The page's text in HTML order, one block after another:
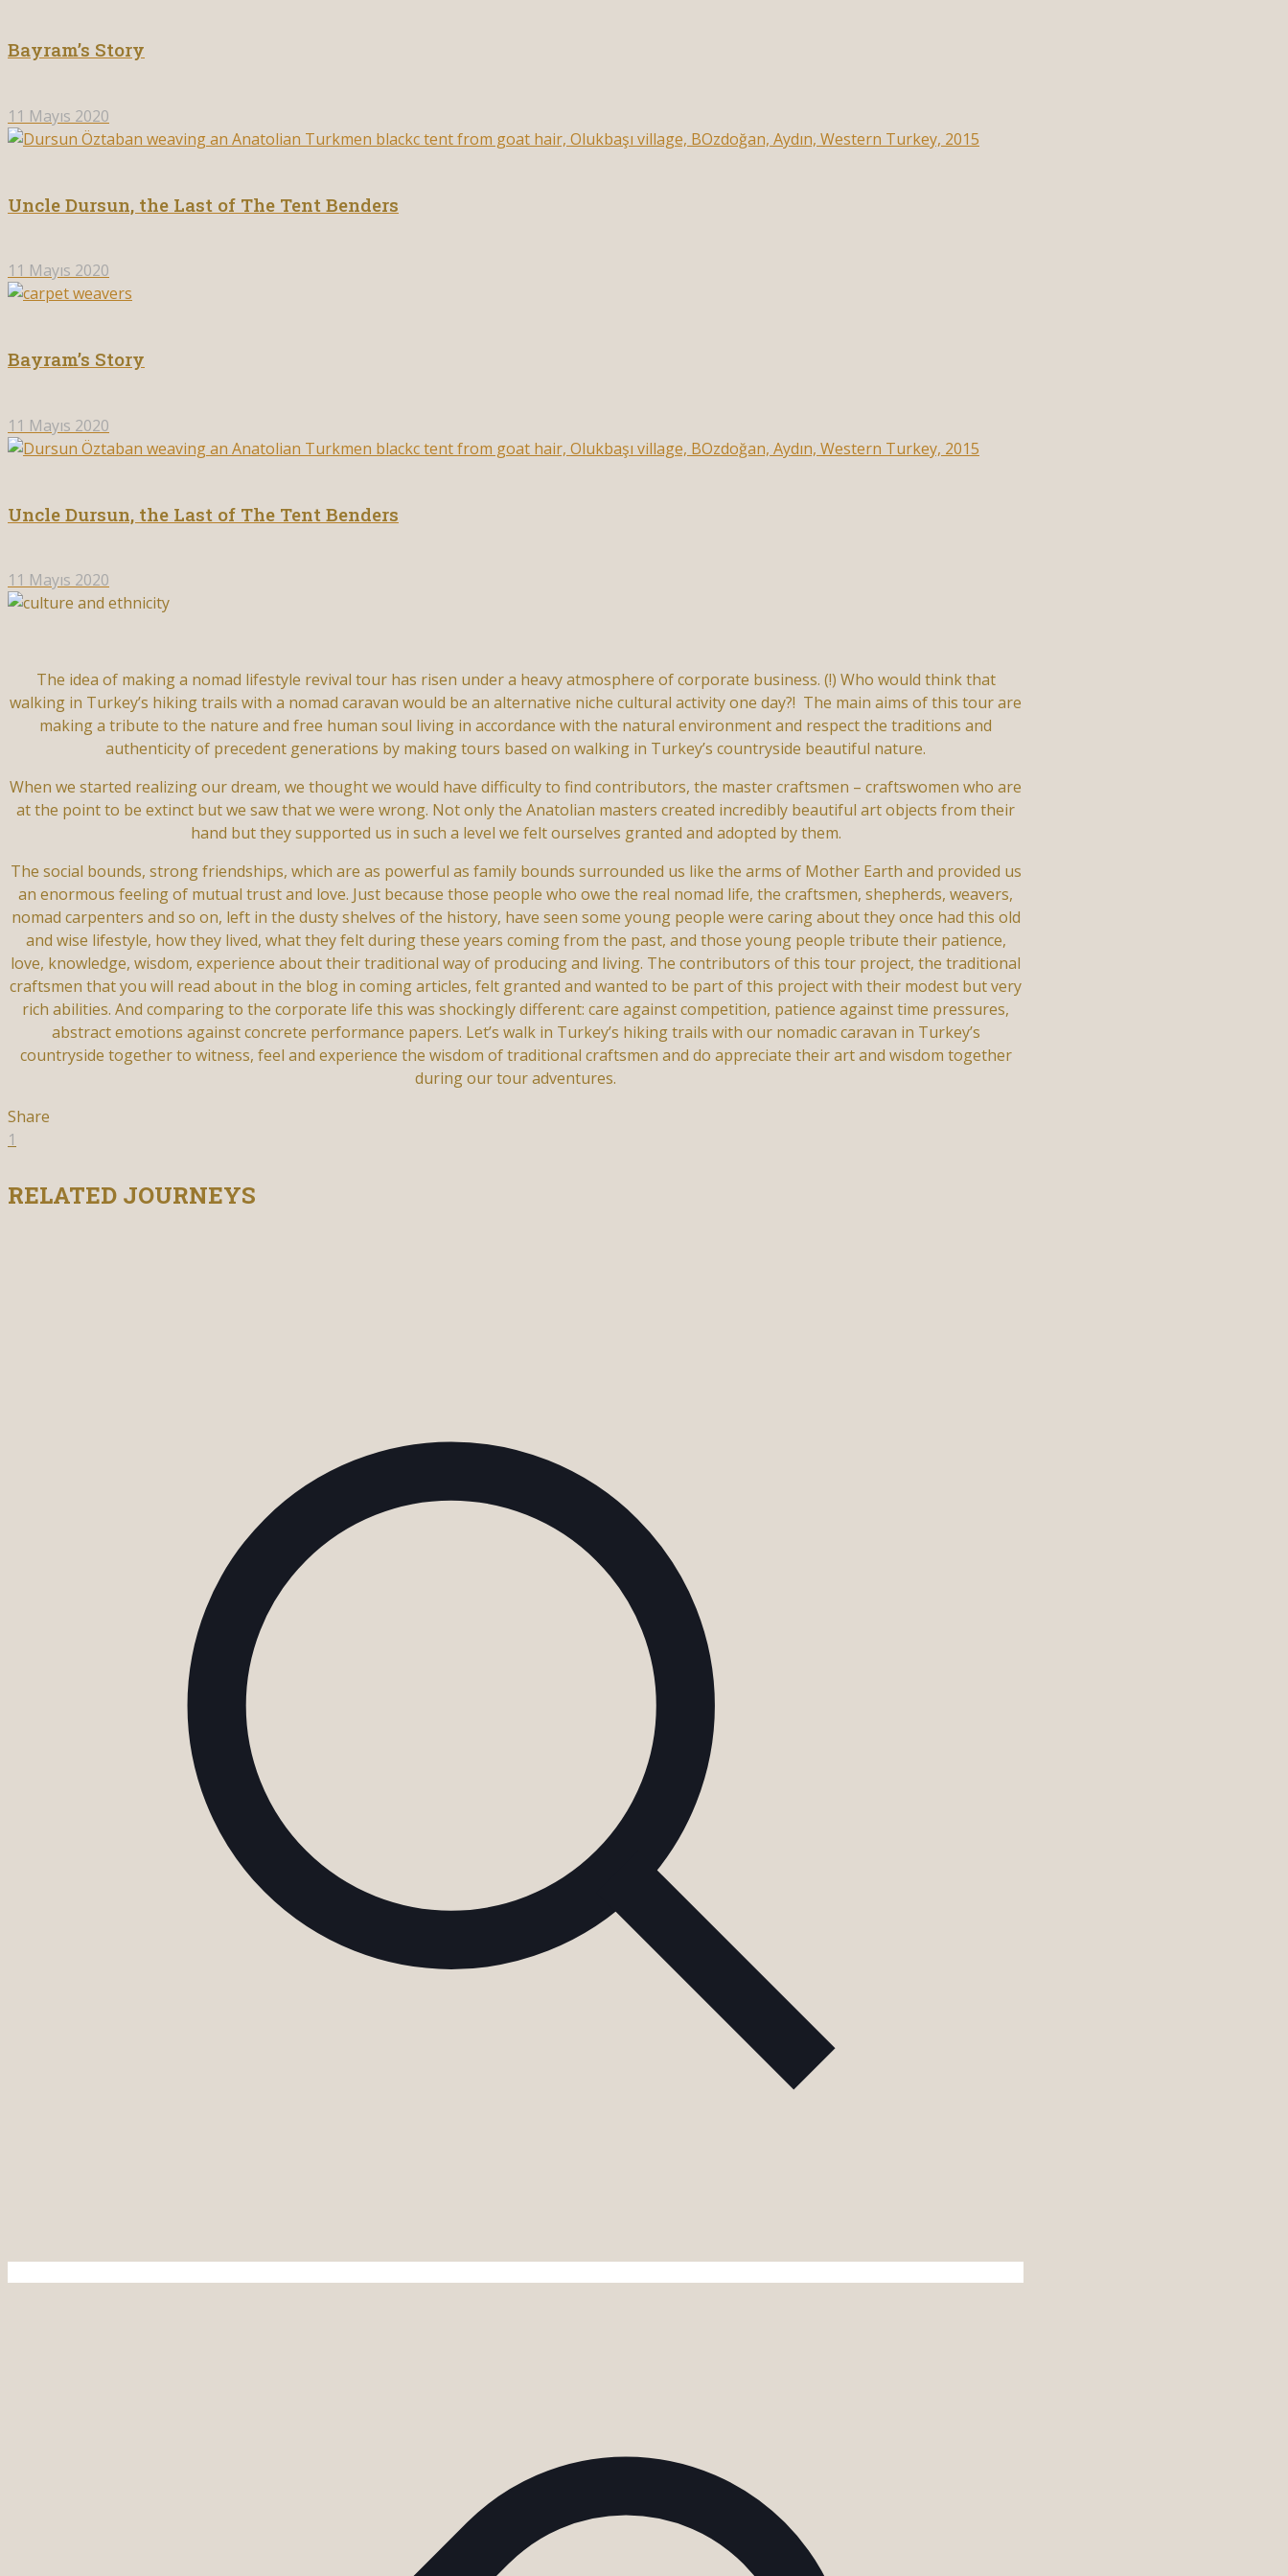
Bayram’s Story
11 Mayıs 2020
Uncle Dursun, the Last of The Tent Benders
11 Mayıs 2020
Bayram’s Story
11 Mayıs 2020
Uncle Dursun, the Last of The Tent Benders
11 Mayıs 2020
The idea of making a nomad lifestyle revival tour has risen under a heavy atmosphere of corporate business. (!) Who would think that
walking in Turkey’s hiking trails with a nomad caravan would be an alternative niche cultural activity one day?! The main aims of this tour are
making a tribute to the nature and free human soul living in accordance with the natural environment and respect the traditions and
authenticity of precedent generations by making tours based on walking in Turkey’s countryside beautiful nature.
When we started realizing our dream, we thought we would have difficulty to find contributors, the master craftsmen – craftswomen who are
at the point to be extinct but we saw that we were wrong. Not only the Anatolian masters created incredibly beautiful art objects from their
hand but they supported us in such a level we felt ourselves granted and adopted by them.
The social bounds, strong friendships, which are as powerful as family bounds surrounded us like the arms of Mother Earth and provided us
an enormous feeling of mutual trust and love. Just because those people who owe the real nomad life, the craftsmen, shepherds, weavers,
nomad carpenters and so on, left in the dusty shelves of the history, have seen some young people were caring about they once had this old
and wise lifestyle, how they lived, what they felt during these years coming from the past, and those young people tribute their patience,
love, knowledge, wisdom, experience about their traditional way of producing and living. The contributors of this tour project, the traditional
craftsmen that you will read about in the blog in coming articles, felt granted and wanted to be part of this project with their modest but very
rich abilities. And comparing to the corporate life this was shockingly different: care against competition, patience against time pressures,
abstract emotions against concrete performance papers. Let’s walk in Turkey’s hiking trails with our nomadic caravan in Turkey’s
countryside together to witness, feel and experience the wisdom of traditional craftsmen and do appreciate their art and wisdom together
during our tour adventures.
Share
1
RELATED JOURNEYS